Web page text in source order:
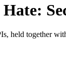
held together